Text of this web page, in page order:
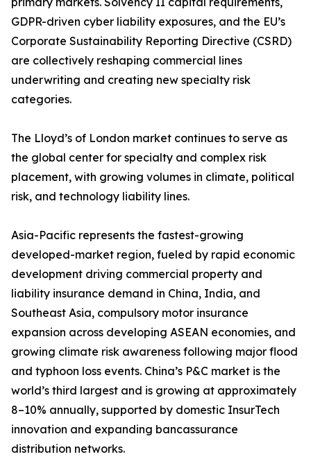
GDPR-driven cyber liability exposures, and the EU’s
Corporate Sustainability Reporting Directive (CSRD)
are collectively reshaping commercial lines
underwriting and creating new specialty risk
categories.
The Lloyd’s of London market continues to serve as
the global center for specialty and complex risk
placement, with growing volumes in climate, political
risk, and technology liability lines.
Asia-Pacific represents the fastest-growing
developed-market region, fueled by rapid economic
development driving commercial property and
liability insurance demand in China, India, and
Southeast Asia, compulsory motor insurance
expansion across developing ASEAN economies, and
growing climate risk awareness following major flood
and typhoon loss events. China’s P&C market is the
world’s third largest and is growing at approximately
8–10% annually, supported by domestic InsurTech
innovation and expanding bancassurance
distribution networks.